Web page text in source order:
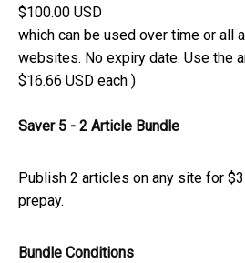
$100.00 USD
which can be used over time or all
websites. No expiry date. Use the
$16.66 USD each )
Saver 5 - 2 Article Bundle
Publish 2 articles on any site for
prepay.
Bundle Conditions